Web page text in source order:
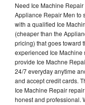
Need Ice Machine
Appliance Repair Men to
with a qualified Ice
(cheaper than the
pricing) that goes toward
experienced Ice Machine
provide Ice Machne
24/7 everyday anytime
and accept credit cards.
Ice Machine Repair
honest and professional.